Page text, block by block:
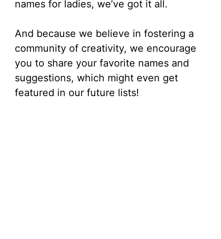
names for ladies, we’ve got it all.
And because we believe in fostering a
community of creativity, we encourage
you to share your favorite names and
suggestions, which might even get
featured in our future lists!